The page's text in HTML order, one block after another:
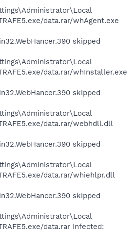
data.rar/whAgent.exe
skipped
data.rar/whInstaller.exe
skipped
data.rar/webhdll.dll
skipped
data.rar/whiehlpr.dll
skipped
data.rar Infected: